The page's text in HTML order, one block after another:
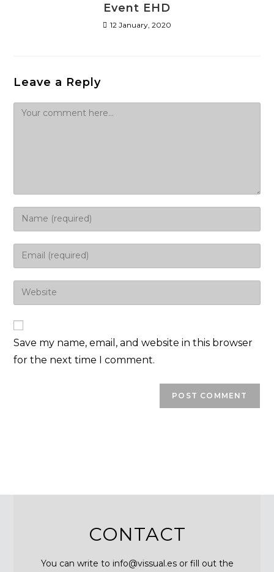
Event EHD
12 January, 2020
Leave a Reply
Save my name, email, and website in this browser
for the next time I comment.
CONTACT
You can write to info@vissual.es or fill out the